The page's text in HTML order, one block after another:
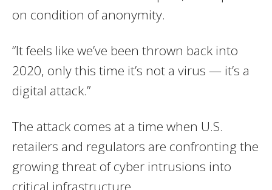
on condition of anonymity.
“It feels like we’ve been thrown back into
2020, only this time it’s not a virus — it’s a
digital attack.”
The attack comes at a time when U.S.
retailers and regulators are confronting the
growing threat of cyber intrusions into